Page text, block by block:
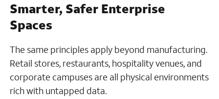
Smarter, Safer Enterprise
Spaces
The same principles apply beyond manufacturing.
Retail stores, restaurants, hospitality venues, and
corporate campuses are all physical environments
rich with untapped data.